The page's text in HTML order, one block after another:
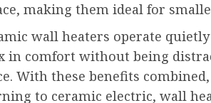
making them ideal for
wall heaters operate
in comfort without being
With these benefits
to ceramic electric, wall